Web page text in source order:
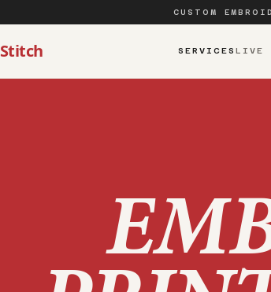
CUSTOM
Stitch SERVICES LIVE